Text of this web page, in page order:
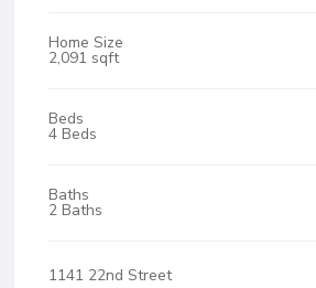
Home Size
2,091 sqft
Beds
4 Beds
Baths
2 Baths
1141 22nd Street